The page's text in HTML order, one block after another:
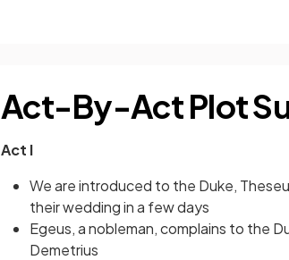
Act-By-Act Plot
Act I
We are introduced to the Duke,
their wedding in a few days
Egeus, a nobleman, complains to the
Demetrius